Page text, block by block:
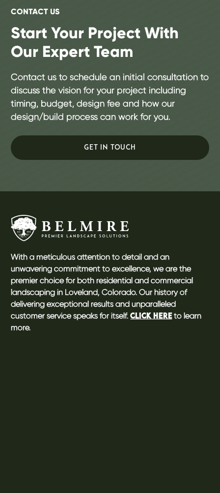
CONTACT US
Start Your Project With
Our Expert Team
Contact us to schedule an initial consultation to
discuss the vision for your project including
timing, budget, design fee and how our
design/build process can work for you.
GET IN TOUCH
With a meticulous attention to detail and an
unwavering commitment to excellence, we are the
premier choice for both residential and commercial
landscaping in Loveland, Colorado. Our history of
delivering exceptional results and unparalleled
customer service speaks for itself.CLICK HEREto learn
more.